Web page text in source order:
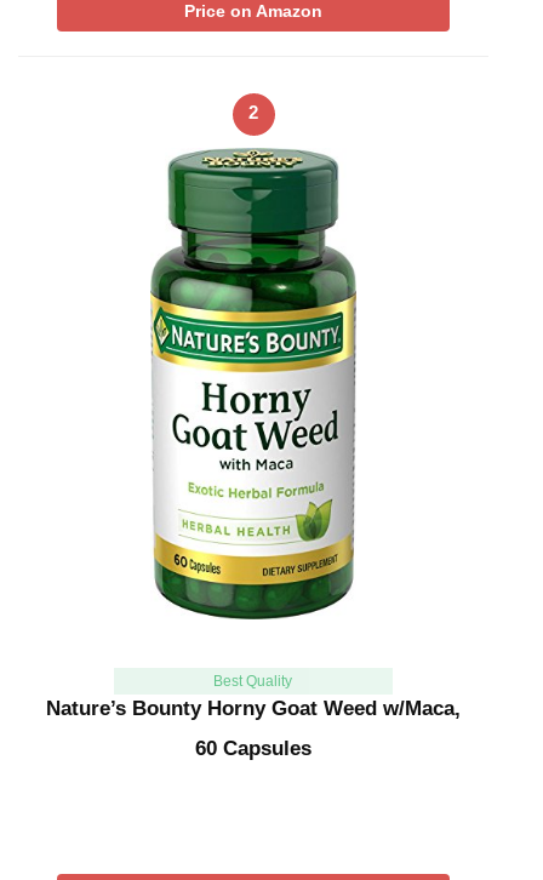
Price on Amazon
2
Best Quality
Nature’s Bounty Horny Goat Weed w/Maca,
60 Capsules